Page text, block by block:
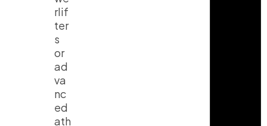
rlif
ter
s
or
ad
va
nc
ed
ath